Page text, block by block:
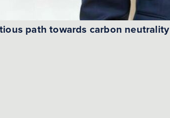
path towards carbon neutrality